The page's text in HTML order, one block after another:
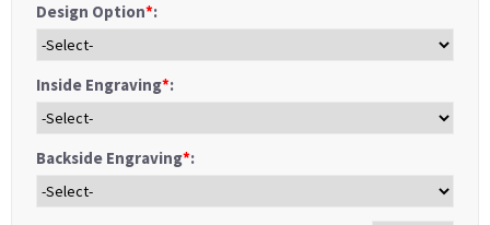
Design Option*:
Inside Engraving*:
Backside Engraving*: